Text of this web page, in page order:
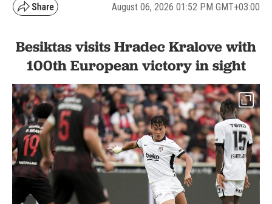
August 06, 2026 01:52 PM GMT+03:00
Besiktas visits Hradec Kralove with
100th European victory in sight